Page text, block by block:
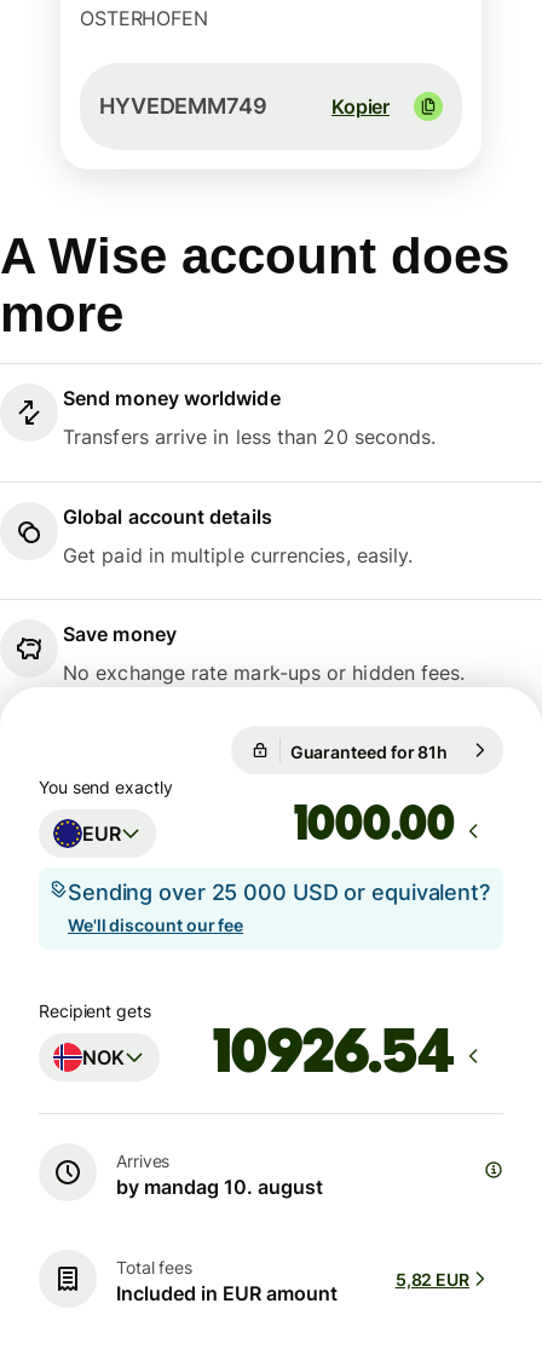
OSTERHOFEN
HYVEDEMM749 Kopier
A Wise account does
more
Send money worldwide
Transfers arrive in less than 20 seconds.
Global account details
Get paid in multiple currencies, easily.
Save money
No exchange rate mark-ups or hidden fees.
Guaranteed for 81h
You send exactly
EUR .00
Sending over 25 000 USD or equivalent?
We'll discount our fee
Recipient gets
NOK
Arrives
by mandag 10. august
Total fees
Included in EUR amount
5,82 EUR